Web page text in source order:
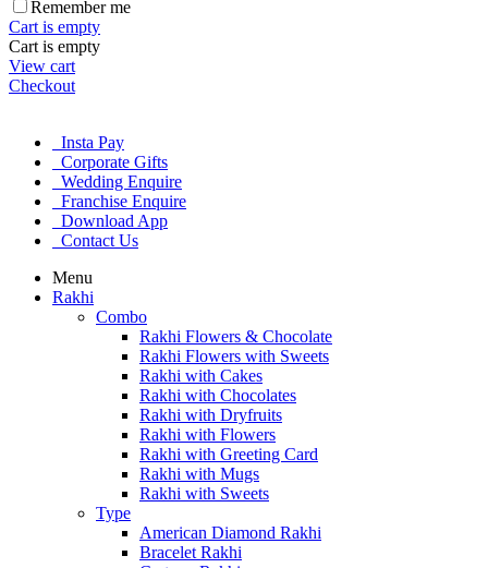
Remember me
Cart is empty
Cart is empty
View cart
Checkout
Insta Pay
Corporate Gifts
Wedding Enquire
Franchise Enquire
Download App
Contact Us
Menu
Rakhi
Combo
Rakhi Flowers & Chocolate
Rakhi Flowers with Sweets
Rakhi with Cakes
Rakhi with Chocolates
Rakhi with Dryfruits
Rakhi with Flowers
Rakhi with Greeting Card
Rakhi with Mugs
Rakhi with Sweets
Type
American Diamond Rakhi
Bracelet Rakhi